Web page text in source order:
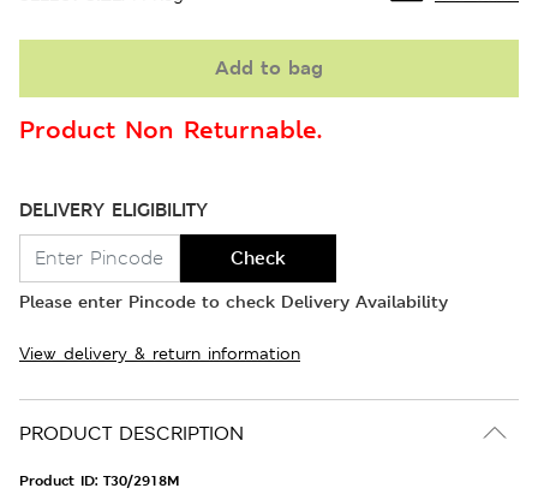
Add to bag
Product Non Returnable.
DELIVERY ELIGIBILITY
Check
Please enter Pincode to check Delivery Availability
View delivery & return information
PRODUCT DESCRIPTION
Product ID: T30/2918M